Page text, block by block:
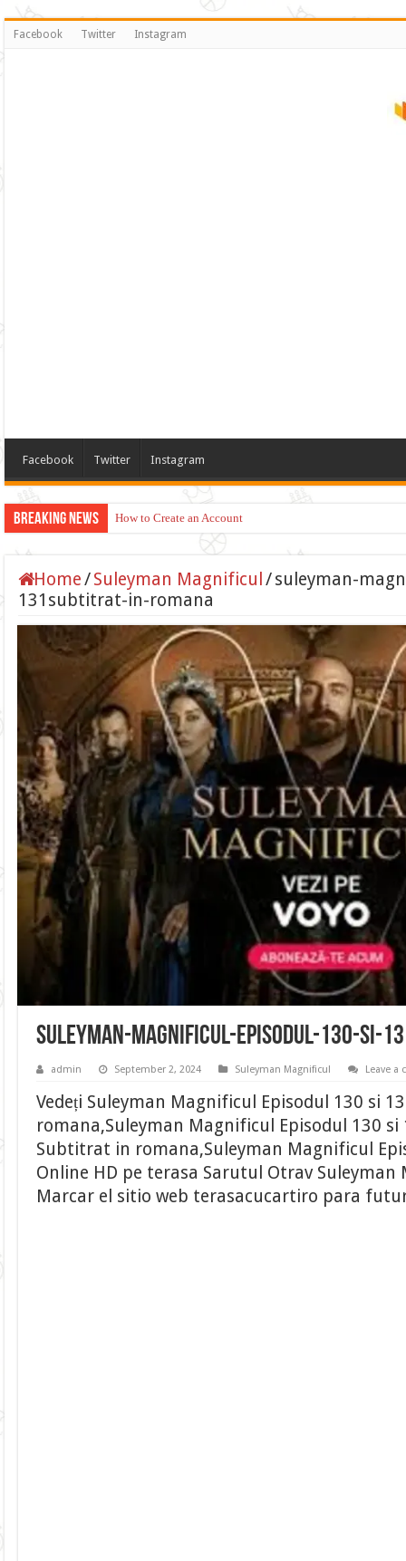
Facebook Twitter Instagram
Facebook Twitter Instagram
Breaking News How to Create an Account
Home/Suleyman Magnificul /suleyman-
131subtitrat-in-romana
suleyman-magnificul-episodul-130-si-
admin September 2, 2024 Suleyman Magnificul Leave a
Vedeți Suleyman Magnificul Episodul 130 si
romana,Suleyman Magnificul Episodul 130 si
Subtitrat in romana,Suleyman Magnificul
Online HD pe terasa Sarutul Otrav
Marcar el sitio web terasacucartiro para